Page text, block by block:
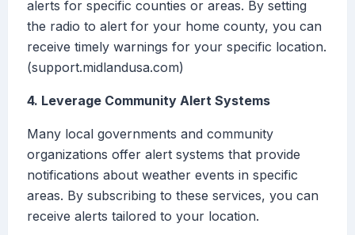
alerts for specific counties or areas. By setting
the radio to alert for your home county, you can
receive timely warnings for your specific location.
(support.midlandusa.com)
4. Leverage Community Alert Systems
Many local governments and community
organizations offer alert systems that provide
notifications about weather events in specific
areas. By subscribing to these services, you can
receive alerts tailored to your location.